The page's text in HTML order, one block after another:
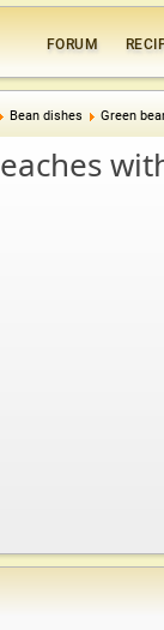
FORUM
Bean dishes Green